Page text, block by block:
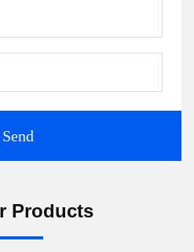
Send
Products